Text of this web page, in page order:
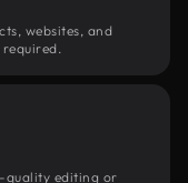
websites, and
quality editing or